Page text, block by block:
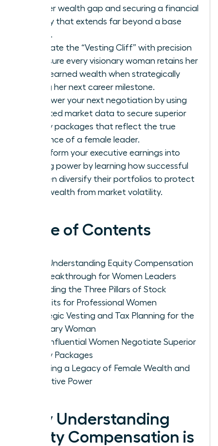
gender wealth gap and securing a financial
legacy that extends far beyond a base
salary.
Navigate the “Vesting Cliff” with precision
to ensure every visionary woman retains her
hard-earned wealth when strategically
timing her next career milestone.
Empower your next negotiation by using
targeted market data to secure superior
equity packages that reflect the true
influence of a female leader.
Transform your executive earnings into
lasting power by learning how successful
women diversify their portfolios to protect
their wealth from market volatility.
Table of Contents
Why Understanding Equity Compensation
is a Breakthrough for Women Leaders
Decoding the Three Pillars of Stock
Benefits for Professional Women
Strategic Vesting and Tax Planning for the
Visionary Woman
How Influential Women Negotiate Superior
Equity Packages
Creating a Legacy of Female Wealth and
Executive Power
Why Understanding
Equity Compensation is